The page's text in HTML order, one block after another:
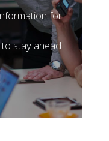
for
stay ahead